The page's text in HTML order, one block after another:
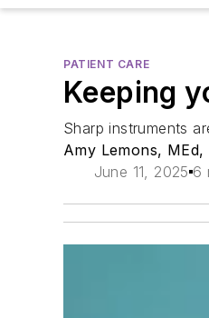
PATIENT CARE
Keeping
Sharp instruments
Amy Lemons, MEd,
June 11, 2025 6